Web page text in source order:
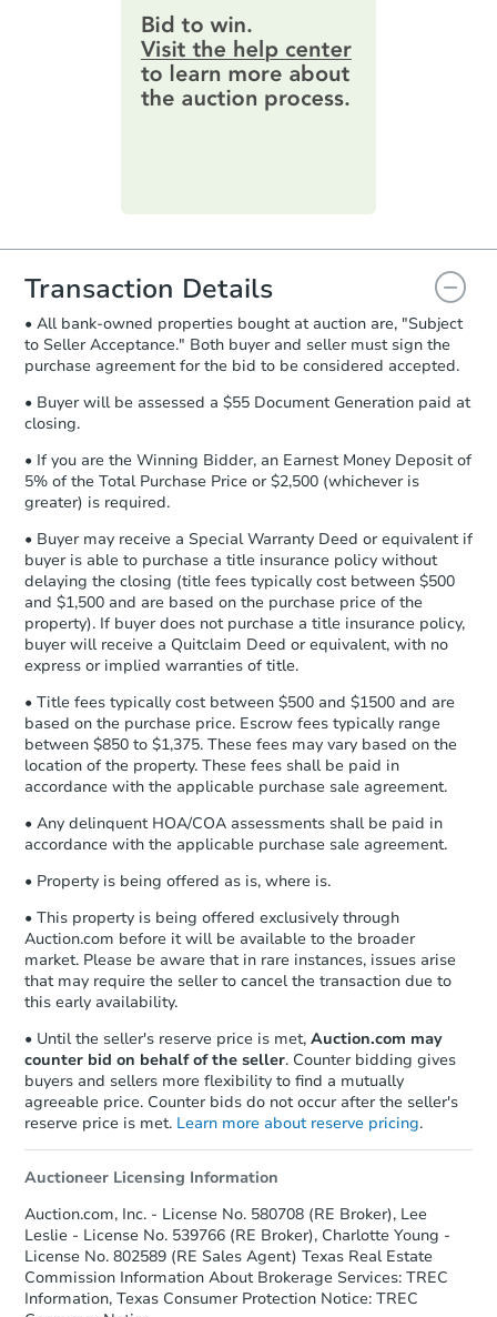
119 Illg Ave, San Antonio, TX
Bank Owned
Ends in 10 days
$15,000Opening Bid
8715 Massey Lake Rd,
Private Seller
Starts in 2 days
$35,000 Opening Bid
236 8th St, Somerville, TX
Bank Owned
$35,000 Opening Bid
3 bd 1 ba
1937 Robin Ave, Orange, TX
provide important contracting
information by filling out a form
online. You canpreview the required
information on this form as a
printable checklist. Make sure to
everything is verified, the Purchase
you will need to sign and return the
document for the seller to review
and sign.
Proof of Funds:You need to provide
Auction.com a copy of your Proof of
Funds by email within2 business
days.
otherwise specified on your purchase
agreement, you will need to send the
Earnest Money Deposit to the closing
receiving the transfer instructions.
Send Auction.com a copy of your
confirmation receipt within1
business dayof sending funds.
Transaction Details
• All bank-owned properties bought at auction are, "Subject
to Seller Acceptance." Both buyer and seller must sign the
purchase agreement for the bid to be considered accepted.
• Buyer will be assessed a $55 Document Generation paid at
closing.
• If you are the Winning Bidder, an Earnest Money Deposit of
5% of the Total Purchase Price or $2,500 (whichever is
greater) is required.
• Buyer may receive a Special Warranty Deed or equivalent if
buyer is able to purchase a title insurance policy without
delaying the closing (title fees typically cost between $500
and $1,500 and are based on the purchase price of the
property). If buyer does not purchase a title insurance policy,
buyer will receive a Quitclaim Deed or equivalent, with no
express or implied warranties of title.
• Title fees typically cost between $500 and $1500 and are
based on the purchase price. Escrow fees typically range
between $850 to $1,375. These fees may vary based on the
location of the property. These fees shall be paid in
accordance with the applicable purchase sale agreement.
• Any delinquent HOA/COA assessments shall be paid in
accordance with the applicable purchase sale agreement.
• Property is being offered as is, where is.
• This property is being offered exclusively through
Auction.com before it will be available to the broader
market. Please be aware that in rare instances, issues arise
that may require the seller to cancel the transaction due to
this early availability.
• Until the seller's reserve price is met, Auction.com may
counter bid on behalf of the seller. Counter bidding gives
buyers and sellers more flexibility to find a mutually
agreeable price. Counter bids do not occur after the seller's
reserve price is met. Learn more about reserve pricing.
Auctioneer Licensing Information
Auction.com, Inc. - License No. 580708 (RE Broker), Lee
Leslie - License No. 539766 (RE Broker), Charlotte Young -
License No. 802589 (RE Sales Agent) Texas Real Estate
Commission Information About Brokerage Services: TREC
Information, Texas Consumer Protection Notice: TREC